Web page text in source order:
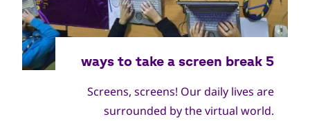
جميع
محفوظة
World Scout Bureau Inc. / World Scouting
Screens, screens! Our daily lives are
surrounded by the virtual world.